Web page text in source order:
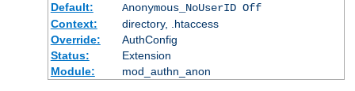
Default:
Anonymous_NoUserID Off
Context:
directory, .htaccess
Override:
AuthConfig
Status:
Extension
Module:
mod_authn_anon